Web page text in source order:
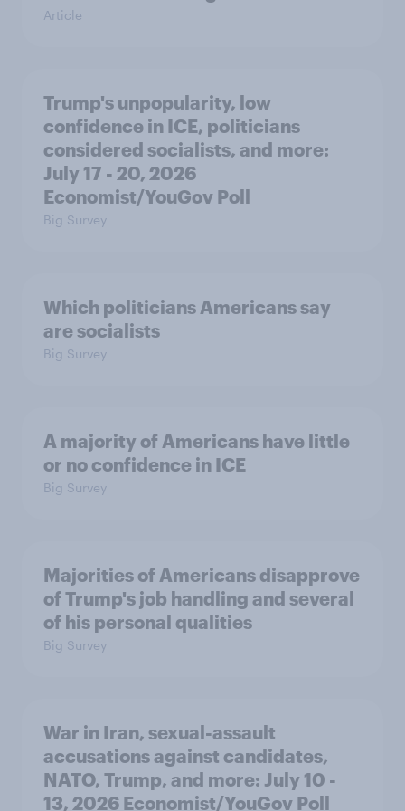
Article
Trump's unpopularity, low
confidence in ICE, politicians
considered socialists, and more:
July 17 - 20, 2026
Economist/YouGov Poll
Big Survey
Which politicians Americans say
are socialists
Big Survey
A majority of Americans have little
or no confidence in ICE
Big Survey
Majorities of Americans disapprove
of Trump's job handling and several
of his personal qualities
Big Survey
War in Iran, sexual-assault
accusations against candidates,
NATO, Trump, and more: July 10 -
13, 2026 Economist/YouGov Poll